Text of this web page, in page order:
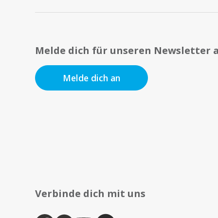
Melde dich für unseren Newsletter
Melde dich an
Verbinde dich mit uns